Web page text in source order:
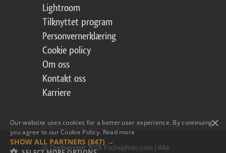
Lightroom
Tilknyttet program
Personvernerklæring
Cookie policy
Om oss
Kontakt oss
Karriere
© Opphavsrett 2026 Fixthephoto.com | Alle
×
Our website uses cookies for a better user experience. By continuing,
you agree to our Cookie Policy. Read more
SHOW ALL PARTNERS (847) →